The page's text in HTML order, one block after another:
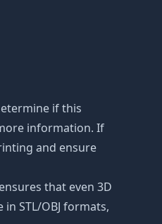
if this
information. If
and ensure
that even 3D
STL/OBJ formats,